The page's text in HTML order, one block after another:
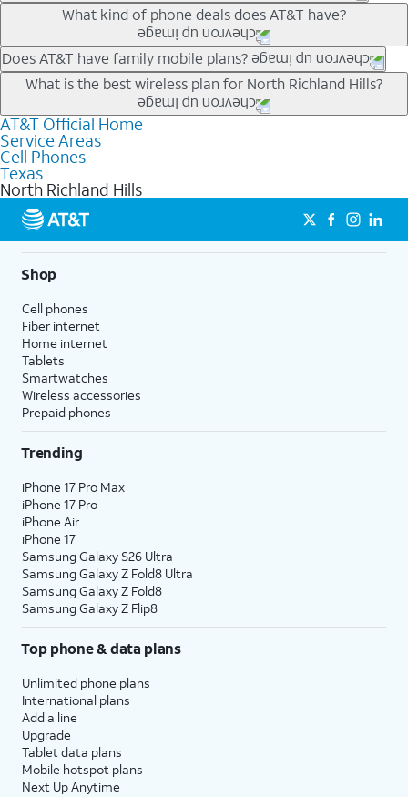
Our trade-in offers for new and existing customers can bring the
phone price down to free or $0. Be sure to check back often for
the newest deals on popular phones in .
What kind of phone deals does AT&T have?
AT&T has a variety of cell phone deals for everyone. Trade-in
deals for the newest iPhone & Samsung phones can help
lower the price. Other phones deals don’t need a trade-in at all,
making it easy to save.
Does AT&T have family mobile plans?
Yes, and with Unlimited Your Way, you can pick a plan for each
line on your account. All plans include unlimited talk, text &
data, AT&T 5G, and AT&T ActiveArmorSM security. Plan
choices for each line differ based on price and included
features like hotspot data, 4K UHD, and HBO Max so you can
get a perfect match for each family member.
What is the best wireless plan for North Richland Hills?
The best AT&T cell phone plan will depend on your personal
needs and budget. The AT&T Unlimited Elite® plan provides
unlimited talk, text, & high-speed data that can’t slow down
based on how much you use, as well as access to 4K UHD
streaming, and 5G access on eligible phones.
5G not available everywhere. Go to
att.com/5Gforyou for
details.
AT&T Official Home
Service Areas
Cell Phones
Texas
North Richland Hills
Shop
Cell phones
Fiber internet
Home internet
Tablets
Smartwatches
Wireless accessories
Prepaid phones
Trending
iPhone 17 Pro Max
iPhone 17 Pro
iPhone Air
iPhone 17
Samsung Galaxy S26 Ultra
Samsung Galaxy Z Fold8 Ultra
Samsung Galaxy Z Fold8
Samsung Galaxy Z Flip8
Top phone & data plans
Unlimited phone plans
International plans
Add a line
Upgrade
Tablet data plans
Mobile hotspot plans
Next Up Anytime